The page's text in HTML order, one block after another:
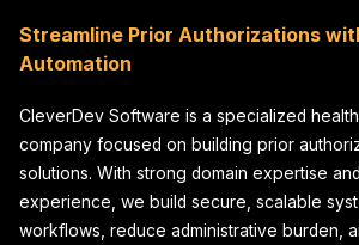
Streamline Prior Authorizations
Automation
CleverDev Software is a specialized
company focused on building prior
solutions. With strong domain expertise
experience, we build secure, scalable
workflows, reduce administrative burden,